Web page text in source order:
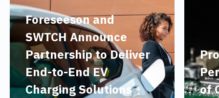
Foreseeson and
SWTCH Announce
Partnership to Deliver
End-to-End EV
Charging Solutions
of